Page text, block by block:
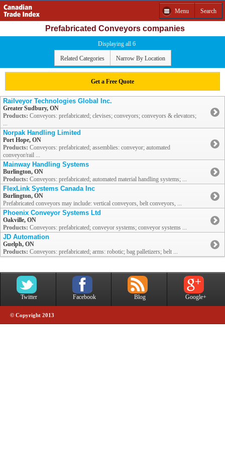
Menu Search
Prefabricated Conveyors companies
Displaying all 6
Related Categories Narrow By Location
Get a Free Quote
Railveyor Technologies Global Inc.
Greater Sudbury, ON
Products: Conveyors: prefabricated; clevises; conveyors; conveyors & elevators;
...
Norpak Handling Limited
Port Hope, ON
Products: Conveyors: prefabricated; assemblies: conveyor; automated
conveyor/rail ...
Mainway Handling Systems
Burlington, ON
Products: Conveyors: prefabricated; automated material handling systems; ...
FlexLink Systems Canada Inc
Burlington, ON
Prefabricated conveyors may include: vertical conveyors, belt conveyors, ...
Phoenix Conveyor Systems Ltd
Oakville, ON
Products: Conveyors: prefabricated; conveyor systems; conveyor systems ...
JD Automation
Guelph, ON
Products: Conveyors: prefabricated; arms: robotic; bag palletizers; belt ...
Twitter Facebook Blog Google+
© Copyright 2013